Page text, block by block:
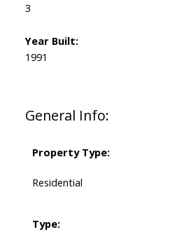
General Info:
Property Type:
Residential
Type:
3
Year Built:
1991